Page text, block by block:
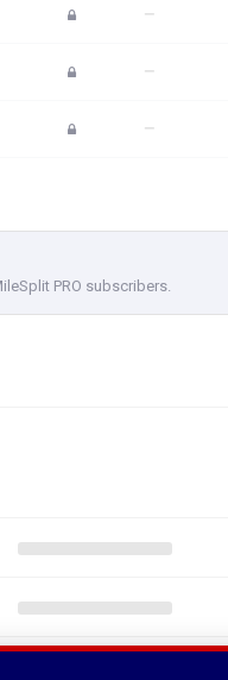
—
—
—
PRO subscribers.